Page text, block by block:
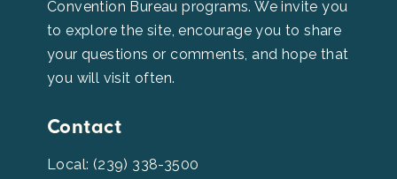
Convention Bureau programs. We invite you
to explore the site, encourage you to share
your questions or comments, and hope that
you will visit often.
Contact
Local: (239) 338-3500